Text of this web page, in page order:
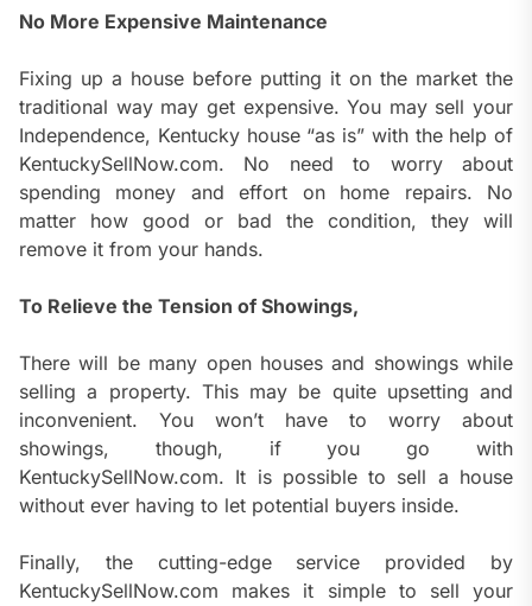
No More Expensive Maintenance
Fixing up a house before putting it on the market the
traditional way may get expensive. You may sell your
Independence, Kentucky house “as is” with the help of
KentuckySellNow.com. No need to worry about
spending money and effort on home repairs. No
matter how good or bad the condition, they will
remove it from your hands.
To Relieve the Tension of Showings,
There will be many open houses and showings while
selling a property. This may be quite upsetting and
inconvenient. You won’t have to worry about
showings, though, if you go with
KentuckySellNow.com. It is possible to sell a house
without ever having to let potential buyers inside.
Finally, the cutting-edge service provided by
KentuckySellNow.com makes it simple to sell your